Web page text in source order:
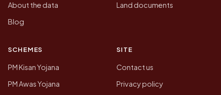
About the data
Blog
Land documents
SCHEMES
PM Kisan Yojana
PM Awas Yojana
SITE
Contact us
Privacy policy